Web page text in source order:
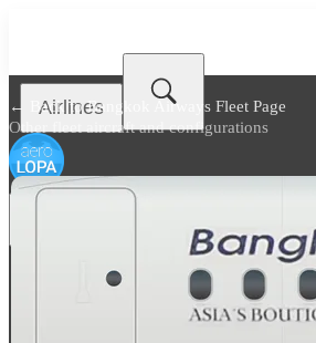
Airlines
← Back toBangkok Airways Fleet Page
Other fleet aircraft and configurations